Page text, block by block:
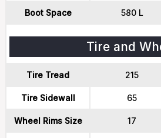
Boot Space 580 L
Tire and
Tire Tread 215
Tire Sidewall 65
Wheel Rims Size 17